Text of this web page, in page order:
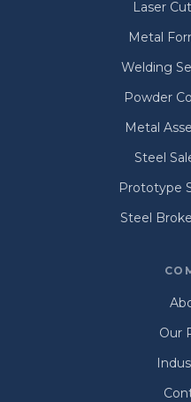
Laser
Metal
Welding
Powder
Metal
Steel
Prototype
Steel
Our